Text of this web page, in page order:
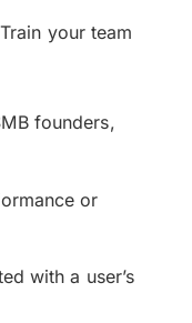
your team
founders,
or
with a user’s